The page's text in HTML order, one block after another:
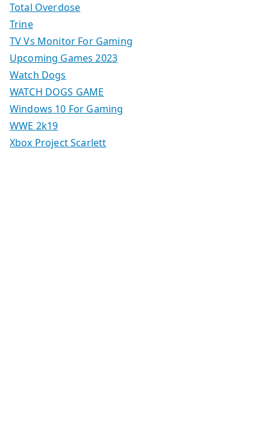
Total Overdose
Trine
TV Vs Monitor For Gaming
Upcoming Games 2023
Watch Dogs
WATCH DOGS GAME
Windows 10 For Gaming
WWE 2k19
Xbox Project Scarlett